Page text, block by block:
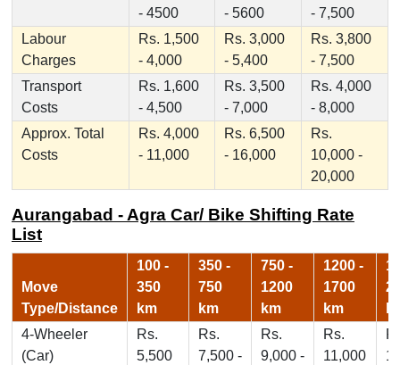
- 4500
- 5600
- 7,500
Labour
Charges
Rs. 1,500
- 4,000
Rs. 3,000
- 5,400
Rs. 3,800
- 7,500
Transport
Costs
Rs. 1,600
- 4,500
Rs. 3,500
- 7,000
Rs. 4,000
- 8,000
Approx. Total
Costs
Rs. 4,000
- 11,000
Rs. 6,500
- 16,000
Rs.
10,000 -
20,000
Aurangabad - Agra Car/ Bike Shifting Rate
List
Move
Type/Distance
100 -
350
km
350 -
750
km
750 -
1200
km
1200 -
1700
km
4-Wheeler
(Car)
Rs.
5,500
Rs.
7,500 -
Rs.
9,000 -
Rs.
11,000